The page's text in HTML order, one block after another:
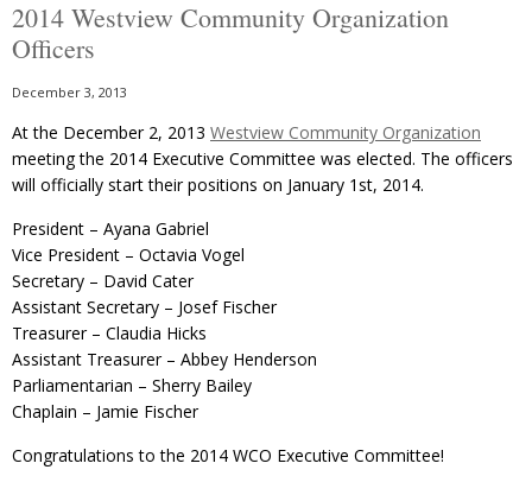
2014 Westview Community Organization
Officers
December 3, 2013
At the December 2, 2013 Westview Community Organization
meeting the 2014 Executive Committee was elected. The officers
will officially start their positions on January 1st, 2014.
President – Ayana Gabriel
Vice President – Octavia Vogel
Secretary – David Cater
Assistant Secretary – Josef Fischer
Treasurer – Claudia Hicks
Assistant Treasurer – Abbey Henderson
Parliamentarian – Sherry Bailey
Chaplain – Jamie Fischer
Congratulations to the 2014 WCO Executive Committee!